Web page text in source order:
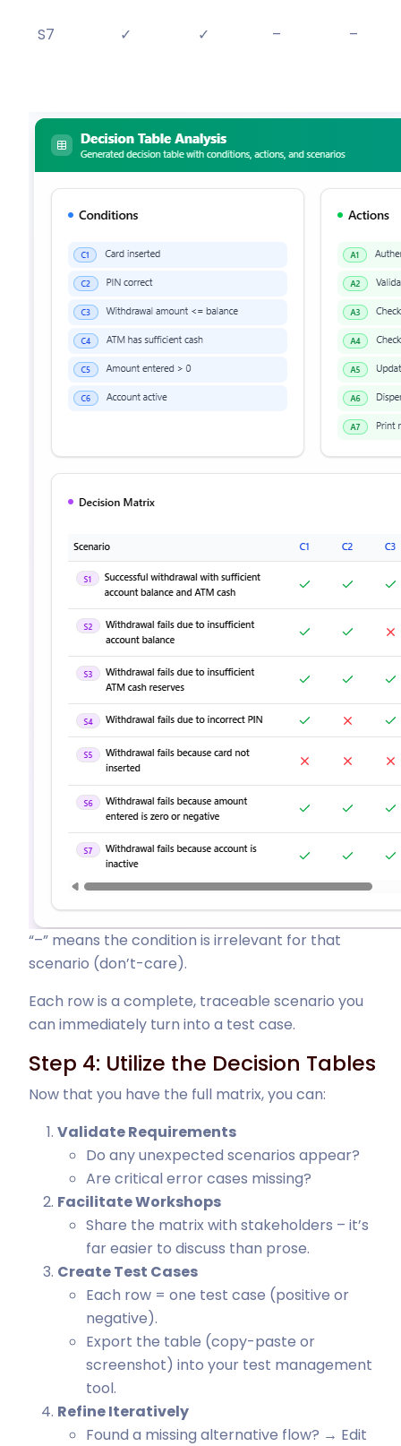
S7 ✓ ✓ – –
“–” means the condition is irrelevant for that
scenario (don’t-care).
Each row is a complete, traceable scenario you
can immediately turn into a test case.
Step 4: Utilize the Decision Tables
Now that you have the full matrix, you can:
Validate Requirements
Do any unexpected scenarios appear?
Are critical error cases missing?
Facilitate Workshops
Share the matrix with stakeholders – it’s
far easier to discuss than prose.
Create Test Cases
Each row = one test case (positive or
negative).
Export the table (copy-paste or
screenshot) into your test management
tool.
Refine Iteratively
Found a missing alternative flow? → Edit